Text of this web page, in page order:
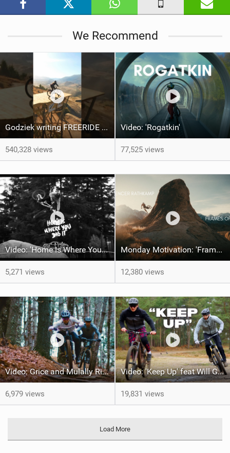
n
a
We Recommend
Godziek writing FREERIDE History
540,328 views
Video: 'Rogatkin'
77,525 views
Video: 'Home Is Where Your Dig It' feat Adri Parro
5,271 views
Monday Motivation: 'Frames of Mined' feat Spencer Rathkamp
12,380 views
Video: Grice and Mulally Ride Kanuga Bike Park
6,979 views
Video: 'Keep Up' feat Will Greenfield & Preston
19,831 views
Load More